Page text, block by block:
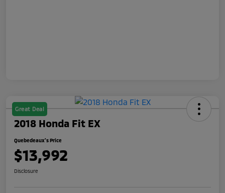
Great Deal
2018 Honda Fit EX
Quebedeaux's Price
$13,992
Disclosure